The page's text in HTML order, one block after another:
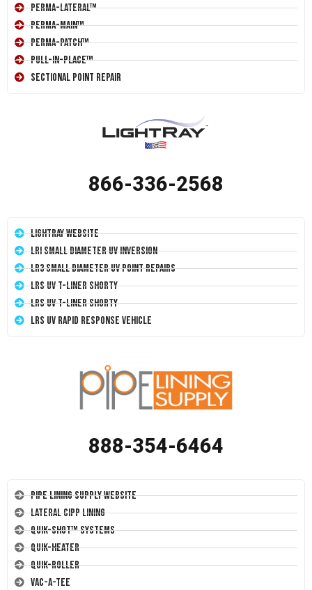
Perma-Lateral™
Perma-Main™
Perma-Patch™
Pull-In-Place™
Sectional Point Repair
866-336-2568
LightRay Website
LRI Small Diameter UV Inversion
LR3 Small Diameter UV Point Repairs
LRS UV T-Liner Shorty
LRS UV T-Liner Shorty
LRS UV Rapid Response Vehicle
888-354-6464
Pipe Lining Supply Website
Lateral CIPP Lining
Quik-Shot™ Systems
Quik-Heater
Quik-Roller
Vac-A-Tee